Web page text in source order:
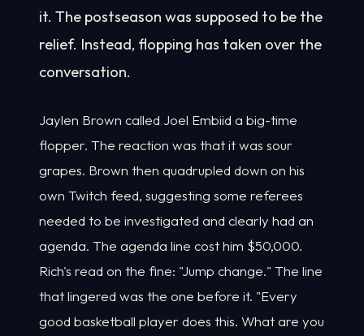
it. The postseason was supposed to be the
relief. Instead, flopping has taken over the
conversation.
Jaylen Brown called Joel Embiid a big-time
flopper. The reaction was that it was sour
grapes. Brown then quadrupled down on his
own Twitch feed, suggesting some referees
needed to be investigated and clearly had an
agenda. The agenda line cost him $50,000.
Rich's read on the fine: "Jump change." The line
that lingered was the one before it. "Every
good basketball player does this. What are you